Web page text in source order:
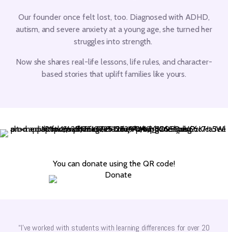
Our founder once felt lost, too. Diagnosed with ADHD,
autism, and severe anxiety at a young age, she turned her
struggles into strength.
Now she shares real-life lessons, life rules, and character-
based stories that uplift families like yours.
You can donate using the QR code!
“I’ve worked with students with learning differences for over 20